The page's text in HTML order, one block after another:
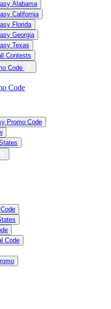
Alabama
California
Florida
Georgia
Texas
Contests
Code
Code
Promo Code
Code